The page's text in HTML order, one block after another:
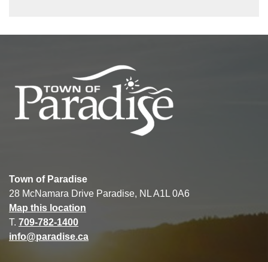
Town of Paradise
28 McNamara Drive Paradise, NL A1L 0A6
Map this location
T. 709-782-1400
info@paradise.ca